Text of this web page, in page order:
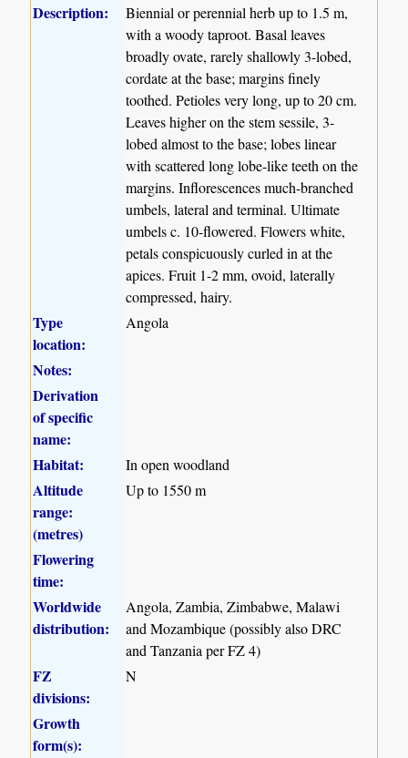
Description:
Biennial or perennial herb up to 1.5 m,
with a woody taproot. Basal leaves
broadly ovate, rarely shallowly 3-lobed,
cordate at the base; margins finely
toothed. Petioles very long, up to 20 cm.
Leaves higher on the stem sessile, 3-
lobed almost to the base; lobes linear
with scattered long lobe-like teeth on the
margins. Inflorescences much-branched
umbels, lateral and terminal. Ultimate
umbels c. 10-flowered. Flowers white,
petals conspicuously curled in at the
apices. Fruit 1-2 mm, ovoid, laterally
compressed, hairy.
Type
location:
Angola
Notes:
Derivation
of specific
name:
Habitat:
In open woodland
Altitude
range:
(metres)
Up to 1550 m
Flowering
time:
Worldwide
distribution:
Angola, Zambia, Zimbabwe, Malawi
and Mozambique (possibly also DRC
and Tanzania per FZ 4)
FZ
divisions:
N
Growth
form(s):